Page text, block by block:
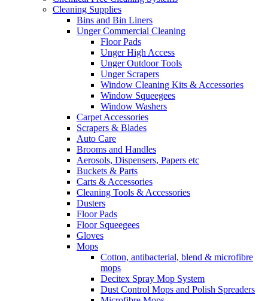
Cleaning Supplies
Bins and Bin Liners
Unger Commercial Cleaning
Floor Pads
Unger High Access
Unger Outdoor Tools
Unger Scrapers
Window Cleaning Kits & Accessories
Window Squeegees
Window Washers
Carpet Accessories
Scrapers & Blades
Auto Care
Brooms and Handles
Aerosols, Dispensers, Papers etc
Buckets & Parts
Carts & Accessories
Cleaning Tools & Accessories
Dusters
Floor Pads
Floor Squeegees
Gloves
Mops
Cotton, antibacterial, blend & microfibre
mops
Decitex Spray Mop System
Dust Control Mops and Polish Spreaders